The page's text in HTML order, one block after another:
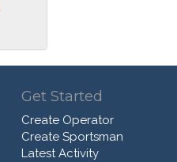
Get Started
Create Operator
Create Sportsman
Latest Activity